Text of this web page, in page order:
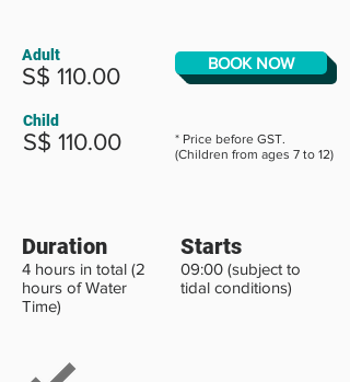
Adult
S$ 110.00
BOOK NOW
Child
S$ 110.00
* Price before GST.
(Children from ages 7 to 12)
Duration
4 hours in total (2
hours of Water
Time)
Starts
09:00 (subject to
tidal conditions)